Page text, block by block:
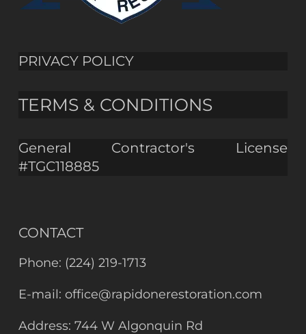
PRIVACY POLICY
TERMS & CONDITIONS
General Contractor's License
#TGC118885
CONTACT
Phone: (224) 219-1713
E-mail: office@rapidonerestoration.com
Address: 744 W Algonquin Rd